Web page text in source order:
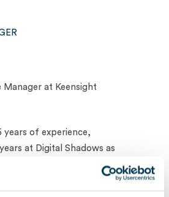
Manager at Keensight
years of experience,
at Digital Shadows as
helping build a start-up